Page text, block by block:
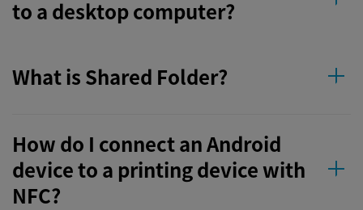
to a desktop computer?
What is Shared Folder?
How do I connect an Android
device to a printing device with
NFC?